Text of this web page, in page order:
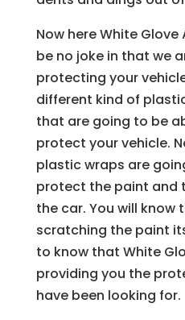
Now here White
be no joke in that we
protecting your
different kind of
that are going to be
protect your vehicle.
plastic wraps are
protect the paint and
the car. You will know
scratching the paint
to know that White
providing you the
have been looking for.